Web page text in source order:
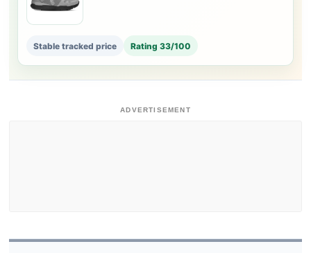
Stable tracked price Rating 33/100
ADVERTISEMENT